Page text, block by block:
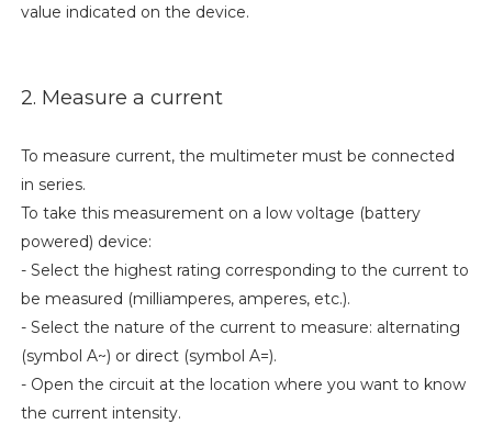
value indicated on the device.
2. Measure a current
To measure current, the multimeter must be connected
in series.
To take this measurement on a low voltage (battery
powered) device:
- Select the highest rating corresponding to the current to
be measured (milliamperes, amperes, etc.).
- Select the nature of the current to measure: alternating
(symbol A~) or direct (symbol A=).
- Open the circuit at the location where you want to know
the current intensity.